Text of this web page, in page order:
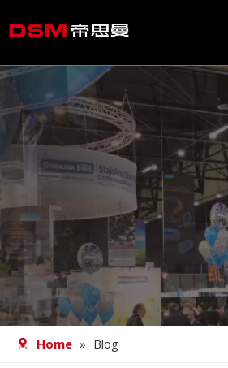
Home
About us
Product
Processing
Blog
Contact
Home » Blog